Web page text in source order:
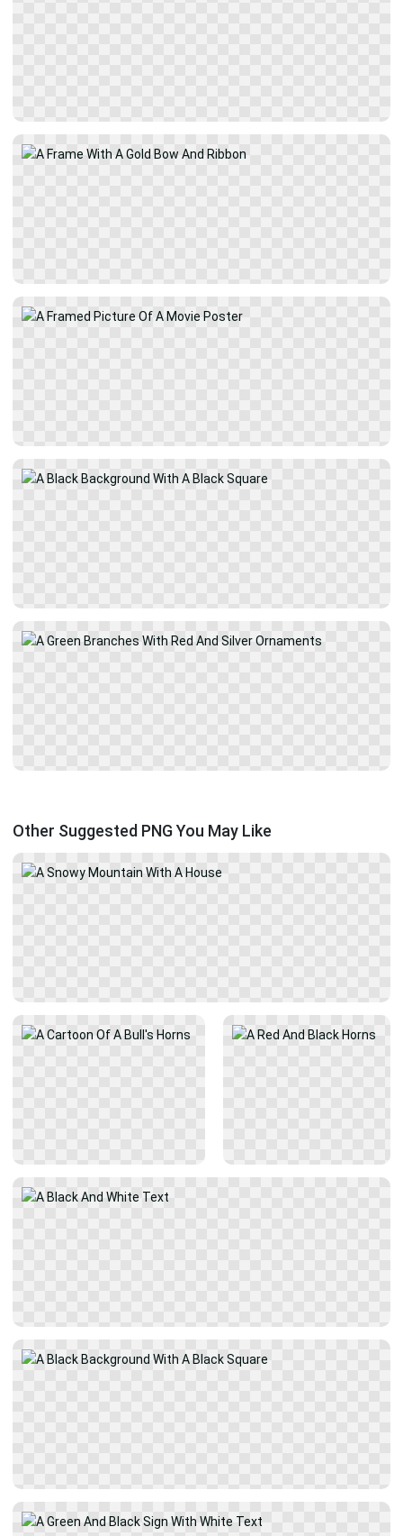
Other Suggested PNG You May Like